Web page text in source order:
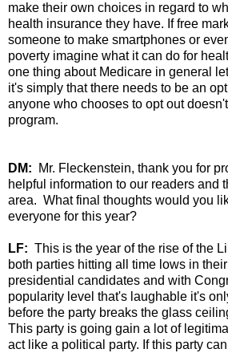
make their own choices in regard to
health insurance they have. If free
someone to make smartphones or
poverty imagine what it can do for
one thing about Medicare in general
it's simply that there needs to be an
anyone who chooses to opt out
program.
DM: Mr. Fleckenstein, thank you for
helpful information to our readers and
area. What final thoughts would you
everyone for this year?
LF: This is the year of the rise of the
both parties hitting all time lows in
presidential candidates and with
popularity level that's laughable it's
before the party breaks the glass
This party is going gain a lot of
act like a political party. If this party